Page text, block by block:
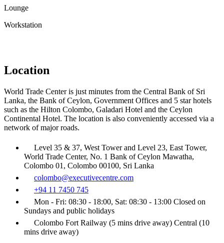
Lounge
Workstation
Location
World Trade Center is just minutes from the Central Bank of Sri
Lanka, the Bank of Ceylon, Government Offices and 5 star hotels
such as the Hilton Colombo, Galadari Hotel and the Ceylon
Continental Hotel. The location is also conveniently accessed via a
network of major roads.
Level 35 & 37, West Tower and Level 23, East Tower,
World Trade Center, No. 1 Bank of Ceylon Mawatha,
Colombo 01, Colombo 00100, Sri Lanka
colombo@executivecentre.com
+94 11 7450 745
Mon - Fri: 08:30 - 18:00, Sat: 08:30 - 13:00 Closed on
Sundays and public holidays
Colombo Fort Railway (5 mins drive away) Central (10
mins drive away)